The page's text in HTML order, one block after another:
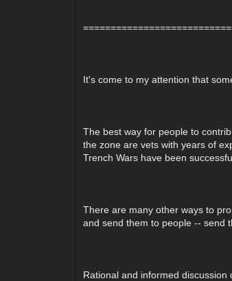
It's come to my attention that
The best way for people to
the zone are vets with years of
Trench Wars have been
There are many other ways to
and send them to people -- send
Rational and informed